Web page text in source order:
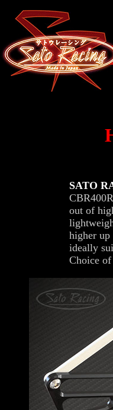
SATO
out of
higher up
ideally
Choice